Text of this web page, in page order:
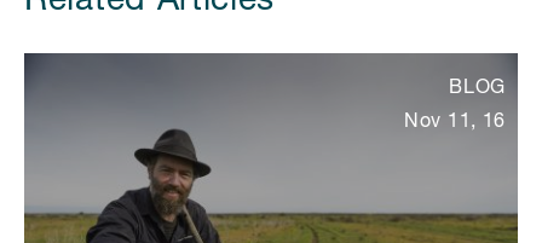
BLOG
Nov 11, 16